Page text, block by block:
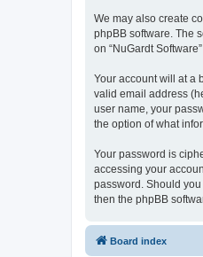
We may also create
phpBB software. The
on “NuGardt
Your account will at a
valid email address
user name, your
the option of what
Your password is
accessing your
password. Should
then the phpBB
Board index